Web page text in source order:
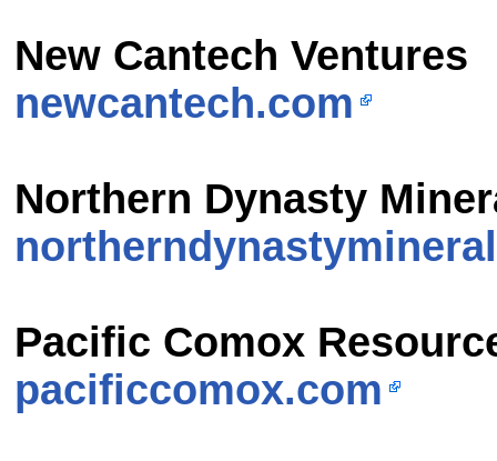
New Cantech Ventures
newcantech.com
Northern Dynasty
Pacific Comox
pacificcomox.com